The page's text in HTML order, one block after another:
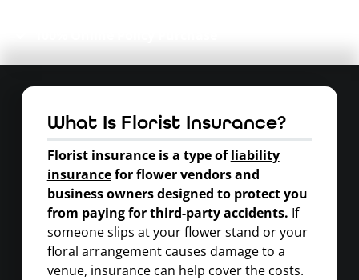
What Is Florist Insurance?
Florist insurance is a type ofliability
insurancefor flower vendors and
business owners designed to protect you
from paying for third-party accidents. If
someone slips at your flower stand or your
floral arrangement causes damage to a
venue, insurance can help cover the costs.